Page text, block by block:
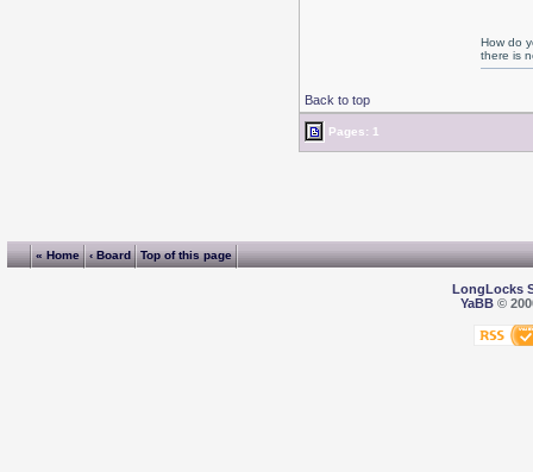
Back to top
How do
there is
Pages: 1
« Home ‹ Board Top of this page
LongLocks
YaBB©